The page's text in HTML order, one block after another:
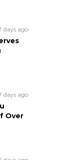
days ago
days ago
Over